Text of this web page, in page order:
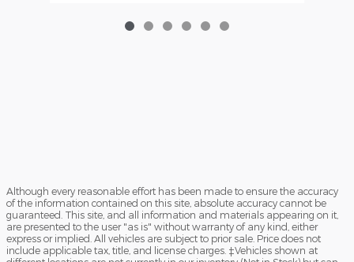
Although every reasonable effort has been made to ensure the accuracy
of the information contained on this site, absolute accuracy cannot be
guaranteed. This site, and all information and materials appearing on it,
are presented to the user "as is" without warranty of any kind, either
express or implied. All vehicles are subject to prior sale. Price does not
include applicable tax, title, and license charges. ‡Vehicles shown at